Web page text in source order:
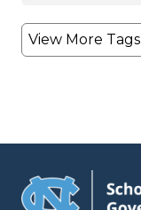
View More Tags